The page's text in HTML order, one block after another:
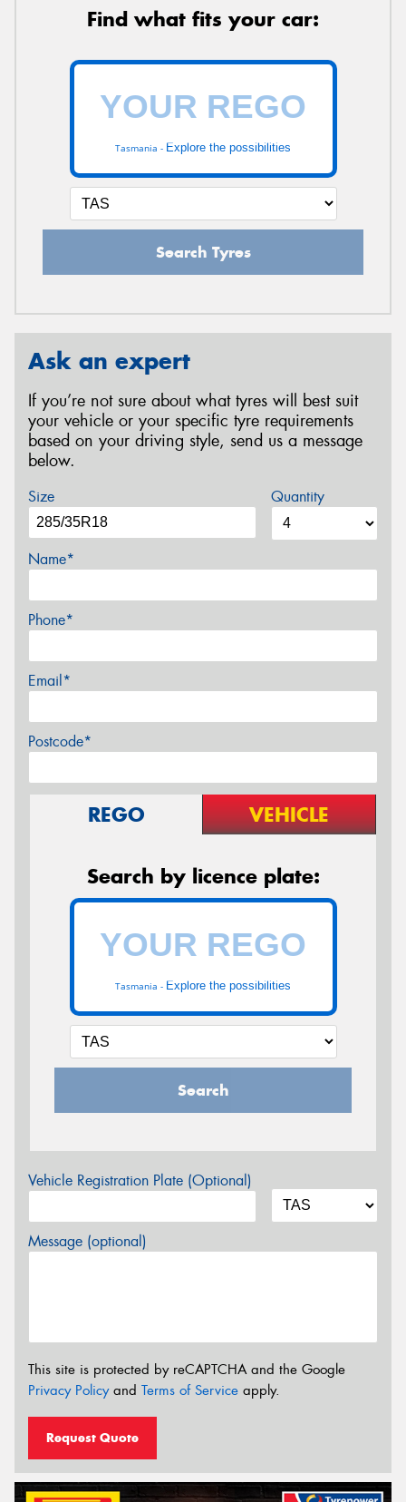
Find what fits your car:
Tasmania - Explore the possibilities
Search Tyres
Ask an expert
If you’re not sure about what tyres will best suit
your vehicle or your specific tyre requirements
based on your driving style, send us a message
below.
Size Quantity
Name*
Phone*
Email*
Postcode*
REGO VEHICLE
Search by licence plate:
Tasmania - Explore the possibilities
Search
Vehicle Registration Plate (Optional)
Message (optional)
This site is protected by reCAPTCHA and the Google
Privacy Policyand Terms of Service apply.
Request Quote